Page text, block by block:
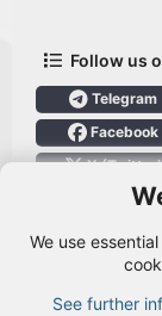
Follow us
Telegram
Facebook
X (Twitter)
Login
We use essential
See further